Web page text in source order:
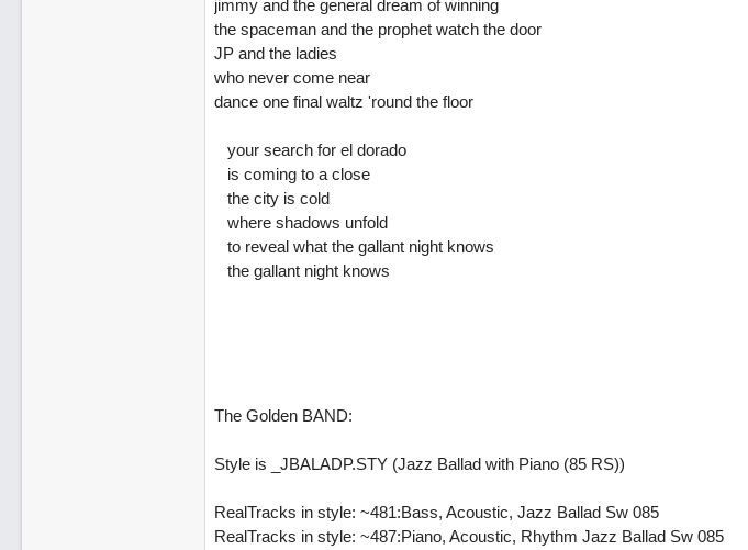
jimmy and the general dream of winning
the spaceman and the prophet watch the door
JP and the ladies
who never come near
dance one final waltz 'round the floor
your search for el dorado
is coming to a close
the city is cold
where shadows unfold
to reveal what the gallant night knows
the gallant night knows
The Golden BAND:
Style is _JBALADP.STY (Jazz Ballad with Piano (85 RS))
RealTracks in style: ~481:Bass, Acoustic, Jazz Ballad Sw 085
RealTracks in style: ~487:Piano, Acoustic, Rhythm Jazz Ballad Sw 085